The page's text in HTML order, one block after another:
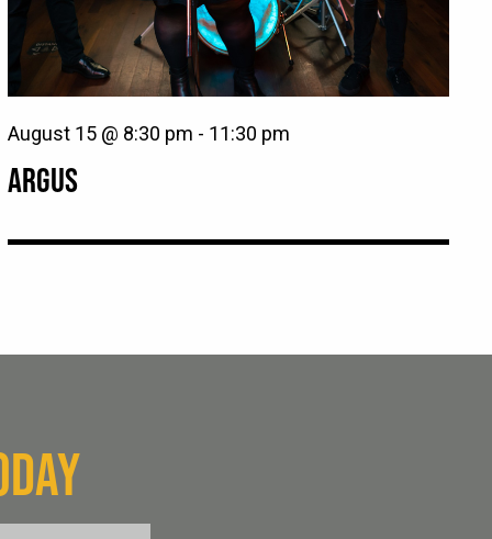
ARGUS
August 15 @ 8:30 pm - 11:30 pm